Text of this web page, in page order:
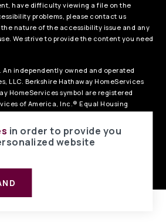
have difficulty viewing a file on the
problems, please contact us
nature of the accessibility issue and any
We strive to provide the content you need
An independently owned and operated
LLC. Berkshire Hathaway HomeServices
HomeServices symbol are registered
of America, Inc.® Equal Housing
Information About Brokerage Services
. Data Powered by Home Junction.
in order to provide you
website